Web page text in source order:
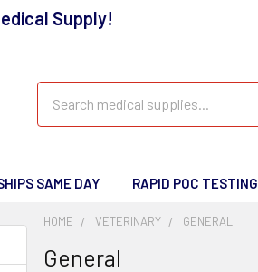
Supply!
SAME DAY RAPID POC TESTING
HOME VETERINARY GENERAL
General